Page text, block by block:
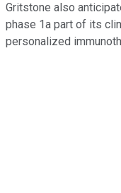
Gritstone also
phase 1a part of its
personalized